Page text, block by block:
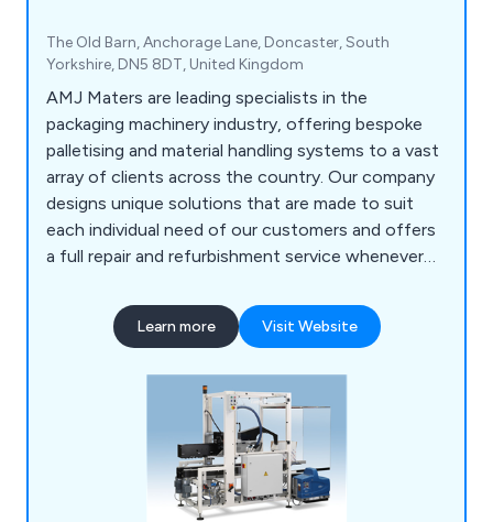
The Old Barn, Anchorage Lane, Doncaster, South
Yorkshire, DN5 8DT, United Kingdom
AMJ Maters are leading specialists in the
packaging machinery industry, offering bespoke
palletising and material handling systems to a vast
array of clients across the country. Our company
designs unique solutions that are made to suit
each individual need of our customers and offers
a full repair and refurbishment service whenever
and are willing to work closely with clients in order
to achieve lasting results every time.
Learn more Visit Website